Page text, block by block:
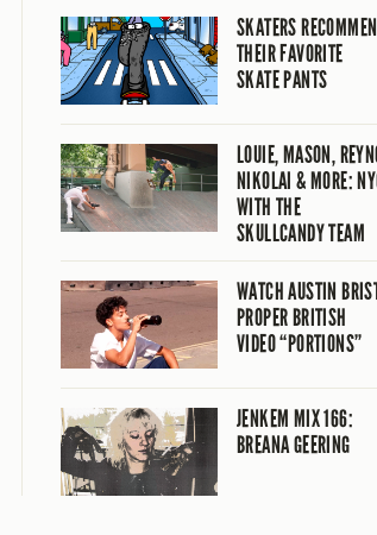
SKATERS
THEIR FAVORITE
SKATE PANTS
LOUIE, MASON,
NIKOLAI & MORE:
WITH THE
SKULLCANDY TEAM
WATCH AUSTIN
PROPER BRITISH
VIDEO “PORTIONS”
JENKEM MIX 166:
BREANA GEERING